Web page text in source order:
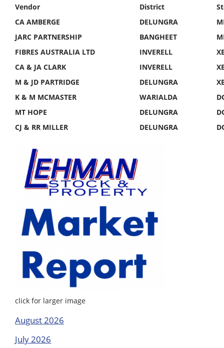
Vendor
District
CA AMBERGE
DELUNGRA
JARC PARTNERSHIP
BANGHEET
FIBRES AUSTRALIA LTD
INVERELL
CA & JA CLARK
INVERELL
M & JD PARTRIDGE
DELUNGRA
K & M MCMASTER
WARIALDA
MT HOPE
DELUNGRA
CJ & RR MILLER
DELUNGRA
click for larger image
August 2026
July 2026